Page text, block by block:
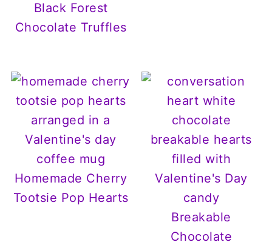
Black Forest
Chocolate Truffles
Homemade Cherry
Tootsie Pop Hearts
Breakable
Chocolate